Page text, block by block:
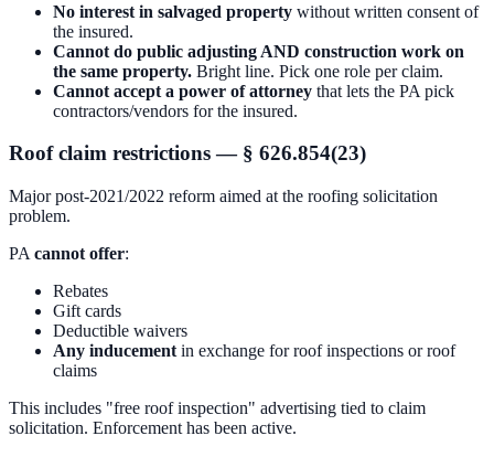
No interest in salvaged property without written consent of
the insured.
Cannot do public adjusting AND construction work on
the same property. Bright line. Pick one role per claim.
Cannot accept a power of attorney that lets the PA pick
contractors/vendors for the insured.
Roof claim restrictions — § 626.854(23)
Major post-2021/2022 reform aimed at the roofing solicitation
problem.
PA cannot offer:
Rebates
Gift cards
Deductible waivers
Any inducement in exchange for roof inspections or roof
claims
This includes "free roof inspection" advertising tied to claim
solicitation. Enforcement has been active.